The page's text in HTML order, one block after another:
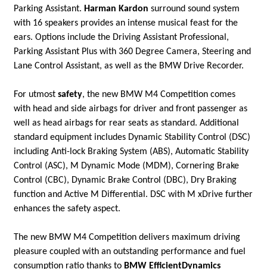
Parking Assistant. Harman Kardon surround sound system
with 16 speakers provides an intense musical feast for the
ears. Options include the Driving Assistant Professional,
Parking Assistant Plus with 360 Degree Camera, Steering and
Lane Control Assistant, as well as the BMW Drive Recorder.
For utmost safety, the new BMW M4 Competition comes
with head and side airbags for driver and front passenger as
well as head airbags for rear seats as standard. Additional
standard equipment includes Dynamic Stability Control (DSC)
including Anti-lock Braking System (ABS), Automatic Stability
Control (ASC), M Dynamic Mode (MDM), Cornering Brake
Control (CBC), Dynamic Brake Control (DBC), Dry Braking
function and Active M Differential. DSC with M xDrive further
enhances the safety aspect.
The new BMW M4 Competition delivers maximum driving
pleasure coupled with an outstanding performance and fuel
consumption ratio thanks to BMW EfficientDynamics